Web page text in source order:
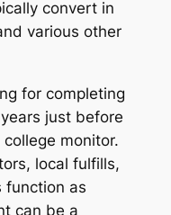
convert in
various other
for completing
just before
monitor.
local fulfills,
function as
can be a